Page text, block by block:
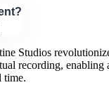
Studios
recording, enabling
time.